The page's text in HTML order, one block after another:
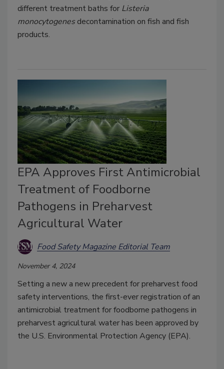
different treatment baths for Listeria
monocytogenes decontamination on fish and fish
products.
EPA Approves First Antimicrobial
Treatment of Foodborne
Pathogens in Preharvest
Agricultural Water
Food Safety Magazine Editorial Team
November 4, 2024
Setting a new a new precedent for preharvest food
safety interventions, the first-ever registration of an
antimicrobial treatment for foodborne pathogens in
preharvest agricultural water has been approved by
the U.S. Environmental Protection Agency (EPA).